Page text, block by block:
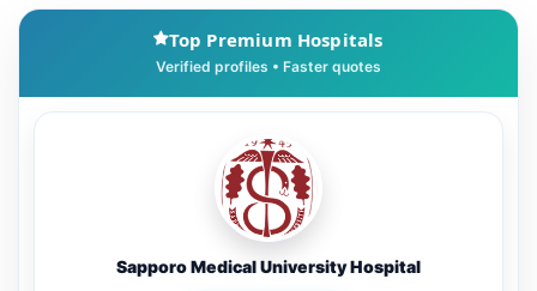
Top Premium Hospitals
Sapporo Medical University Hospital